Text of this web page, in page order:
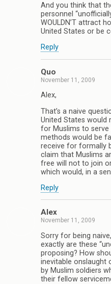
And you think that
personnel
WOULDN’T attract
United States or be
Reply
Quo
November 11, 2009
Alex,
That’s a naive
United States would
for Muslims to serve
methods would be
receive for formally
claim that Muslims
free will not to join
which would, in a
Reply
Alex
November 11, 2009
Sorry for being
exactly are these
proposing? How
inevitable onslaught
by Muslim soldiers
their fellow